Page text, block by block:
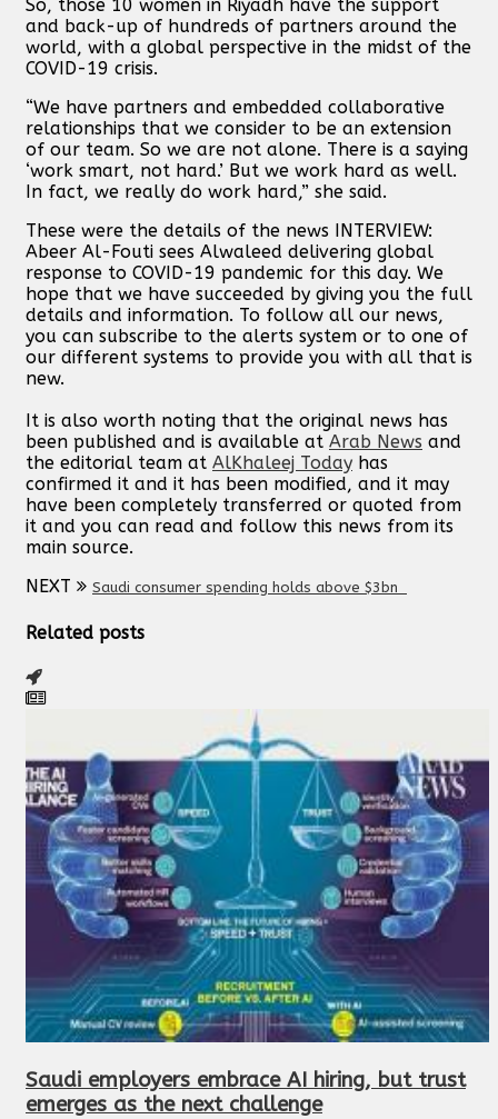
So, those 10 women in Riyadh have the support
and back-up of hundreds of partners around the
world, with a global perspective in the midst of the
COVID-19 crisis.
“We have partners and embedded collaborative
relationships that we consider to be an extension
of our team. So we are not alone. There is a saying
‘work smart, not hard.’ But we work hard as well.
In fact, we really do work hard,” she said.
These were the details of the news INTERVIEW:
Abeer Al-Fouti sees Alwaleed delivering global
response to COVID-19 pandemic for this day. We
hope that we have succeeded by giving you the full
details and information. To follow all our news,
you can subscribe to the alerts system or to one of
our different systems to provide you with all that is
new.
It is also worth noting that the original news has
been published and is available at Arab News and
the editorial team at AlKhaleej Today has
confirmed it and it has been modified, and it may
have been completely transferred or quoted from
it and you can read and follow this news from its
main source.
NEXT
Saudi consumer spending holds above $3bn
Related posts
Saudi employers embrace AI hiring, but trust
emerges as the next challenge